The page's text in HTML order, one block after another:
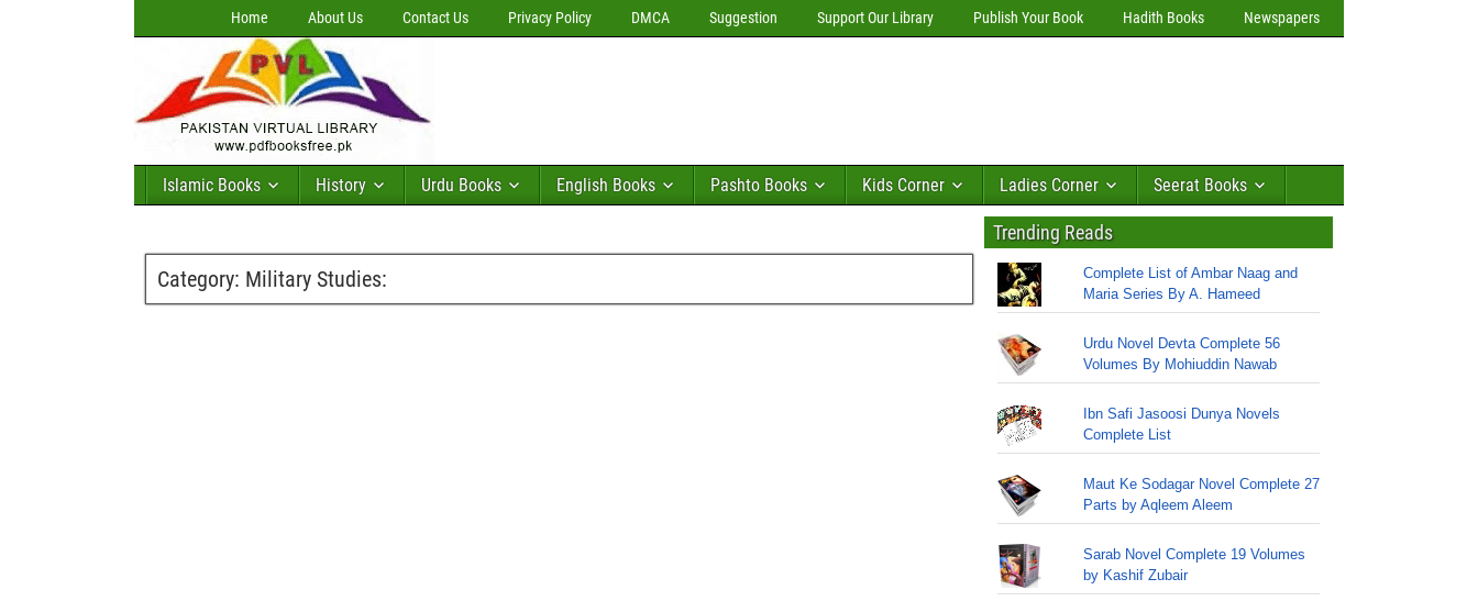
Home About Us Contact Us Privacy Policy DMCA Suggestion Support Our Library Publish Your Book Hadith Books Newspapers
Islamic Books History Urdu Books English Books Pashto Books Kids Corner Ladies Corner Seerat Books
Category: Military Studies:
Trending Reads
Complete List of Ambar Naag and
Maria Series By A. Hameed
Urdu Novel Devta Complete 56
Volumes By Mohiuddin Nawab
Ibn Safi Jasoosi Dunya Novels
Complete List
Maut Ke Sodagar Novel Complete 27
Parts by Aqleem Aleem
Sarab Novel Complete 19 Volumes
by Kashif Zubair